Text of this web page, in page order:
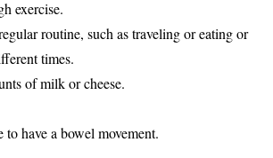
exercise.
routine, such as traveling or eating or
times.
of milk or cheese.
to have a bowel movement.